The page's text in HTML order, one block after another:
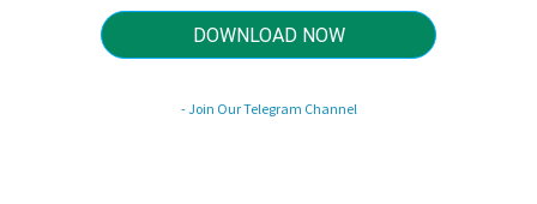
HTTP://MYDIAGRAM.ONLINE
DOWNLOAD NOW
- Join Our Telegram Channel